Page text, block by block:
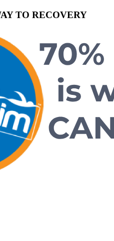
TO RECOVERY